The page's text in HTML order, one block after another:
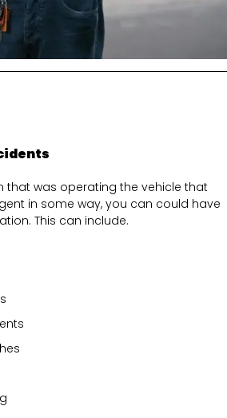
that was operating the vehicle that
in some way, you can could have
This can include.